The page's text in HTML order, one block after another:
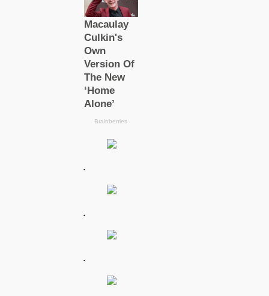
.
.
.